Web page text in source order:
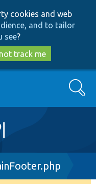
cookies and web
and to tailor
see?
track me
Search